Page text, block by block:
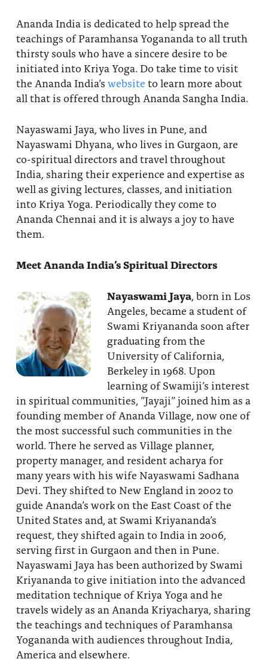
Ananda India is dedicated to help spread the
teachings of Paramhansa Yogananda to all truth
thirsty souls who have a sincere desire to be
initiated into Kriya Yoga. Do take time to visit
the Ananda India’s website to learn more about
all that is offered through Ananda Sangha India.
Nayaswami Jaya, who lives in Pune, and
Nayaswami Dhyana, who lives in Gurgaon, are
co-spiritual directors and travel throughout
India, sharing their experience and expertise as
well as giving lectures, classes, and initiation
into Kriya Yoga. Periodically they come to
Ananda Chennai and it is always a joy to have
them.
Meet Ananda India’s Spiritual Directors
Nayaswami Jaya, born in Los
Angeles, became a student of
Swami Kriyananda soon after
graduating from the
University of California,
Berkeley in 1968. Upon
learning of Swamiji’s interest
in spiritual communities, ”Jayaji” joined him as a
founding member of Ananda Village, now one of
the most successful such communities in the
world. There he served as Village planner,
property manager, and resident acharya for
many years with his wife Nayaswami Sadhana
Devi. They shifted to New England in 2002 to
guide Ananda’s work on the East Coast of the
United States and, at Swami Kriyananda’s
request, they shifted again to India in 2006,
serving first in Gurgaon and then in Pune.
Nayaswami Jaya has been authorized by Swami
Kriyananda to give initiation into the advanced
meditation technique of Kriya Yoga and he
travels widely as an Ananda Kriyacharya, sharing
the teachings and techniques of Paramhansa
Yogananda with audiences throughout India,
America and elsewhere.